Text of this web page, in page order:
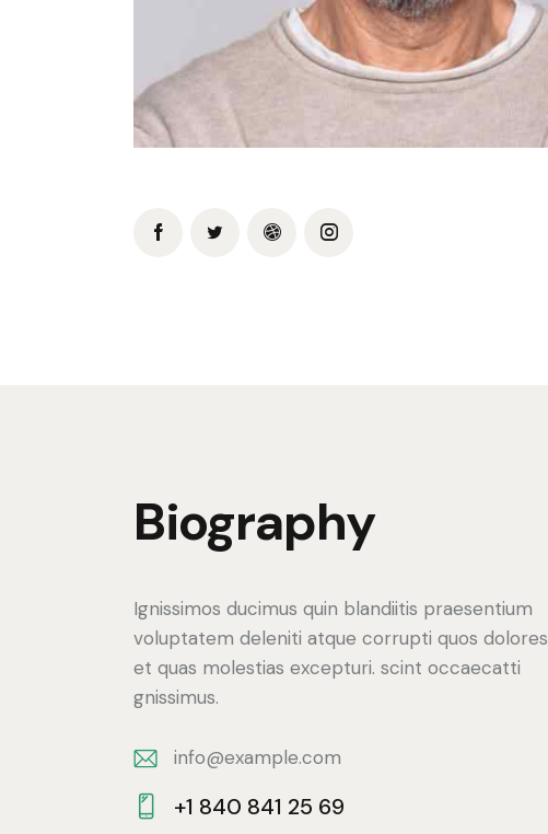
Biography
Ignissimos ducimus quin blandiitis praesentium
voluptatem deleniti atque corrupti quos dolores
et quas molestias excepturi. scint occaecatti
gnissimus.
E-
m
info@example.com
+1 840 841 25 69